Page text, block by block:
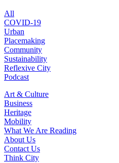
All
COVID-19
Urban
Placemaking
Community
Sustainability
Reflexive City
Podcast
Art & Culture
Business
Heritage
Mobility
What We Are Reading
About Us
Contact Us
Think City